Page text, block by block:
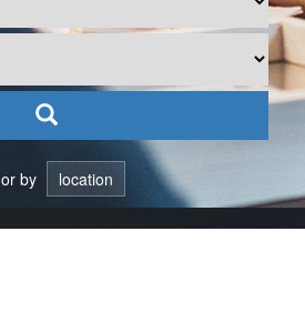
or by location